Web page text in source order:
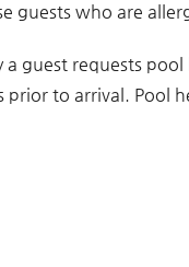
guests who are
guest requests
to arrival. Pool